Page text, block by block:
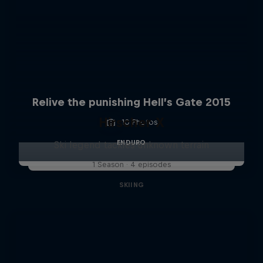
Relive the punishing Hell’s Gate 2015
10 Photos
ENDURO
Hirscher X
Ski legend tackles unknown terrain
1 Season · 4 episodes
SKIING